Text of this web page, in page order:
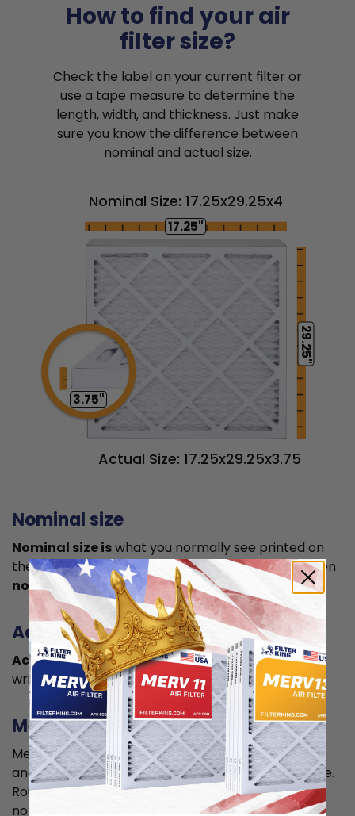
How to find your air
filter size?
Check the label on your current filter or
use a tape measure to determine the
length, width, and thickness. Just make
sure you know the difference between
nominal and actual size.
Nominal Size: 17.25x29.25x4
17.25"
29.25"
3.75"
Actual Size: 17.25x29.25x3.75
Nominal size
Nominal size iswhat you normally see printed on
the label. This is usually a rounded size which is often
not the true sizeof your filter.
Actual size
Actual size is the true sizeof the air filter, usually
written in smaller font below the nominal size.
Measuring
Measure your current air filter or the length, width,
and depth of the opening slot to get the actual size.
Round it up to the nearest whole inch to get the
nominal size.